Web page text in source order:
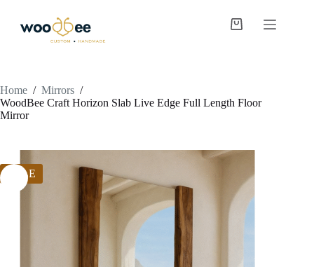
Home / Mirrors /
WoodBee Craft Horizon Slab Live Edge Full Length Floor
Mirror
SALE